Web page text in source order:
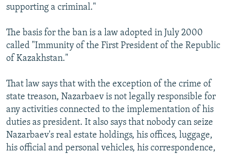
supporting a criminal."
The basis for the ban is a law adopted in July 2000
called "Immunity of the First President of the Republic
of Kazakhstan."
That law says that with the exception of the crime of
state treason, Nazarbaev is not legally responsible for
any activities connected to the implementation of his
duties as president. It also says that nobody can seize
Nazarbaev's real estate holdings, his offices, luggage,
his official and personal vehicles, his correspondence,